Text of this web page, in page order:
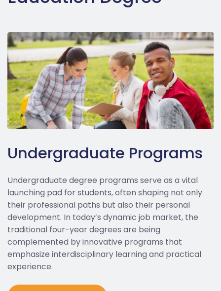
Undergraduate Programs
Undergraduate degree programs serve as a vital
launching pad for students, often shaping not only
their professional paths but also their personal
development. In today’s dynamic job market, the
traditional four-year degrees are being
complemented by innovative programs that
emphasize interdisciplinary learning and practical
experience.